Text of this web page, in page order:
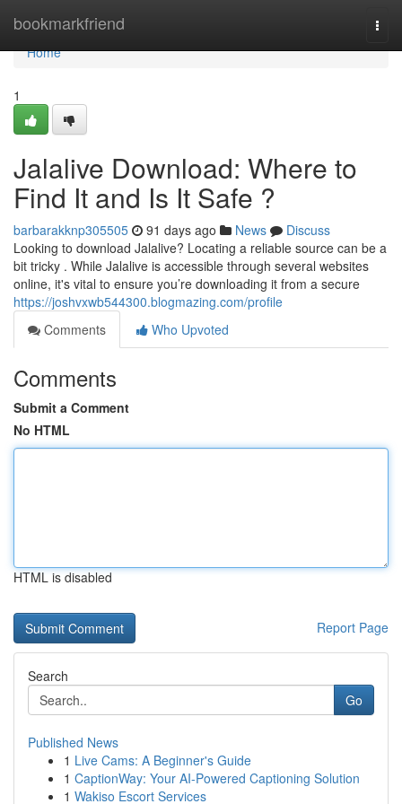
bookmarkfriend
Home
Home
1
Jalalive Download: Where to
Find It and Is It Safe ?
barbarakknp305505 91 days ago News
Discuss
Looking to download Jalalive? Locating a reliable source can be a
bit tricky . While Jalalive is accessible through several websites
online, it's vital to ensure you’re downloading it from a secure
https://joshvxwb544300.blogmazing.com/profile
Comments
Who Upvoted
Comments
Submit a Comment
No HTML
HTML is disabled
Report Page
Search
Go
Published News
1 Live Cams: A Beginner's Guide
1 CaptionWay: Your AI-Powered Captioning Solution
1 Wakiso Escort Services